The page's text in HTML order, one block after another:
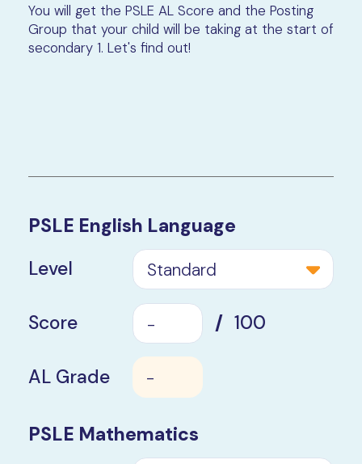
You will get the PSLE AL Score and the Posting
Group that your child will be taking at the start of
secondary 1. Let's find out!
PSLE English Language
Level
Standard
Score / 100
AL Grade -
PSLE Mathematics